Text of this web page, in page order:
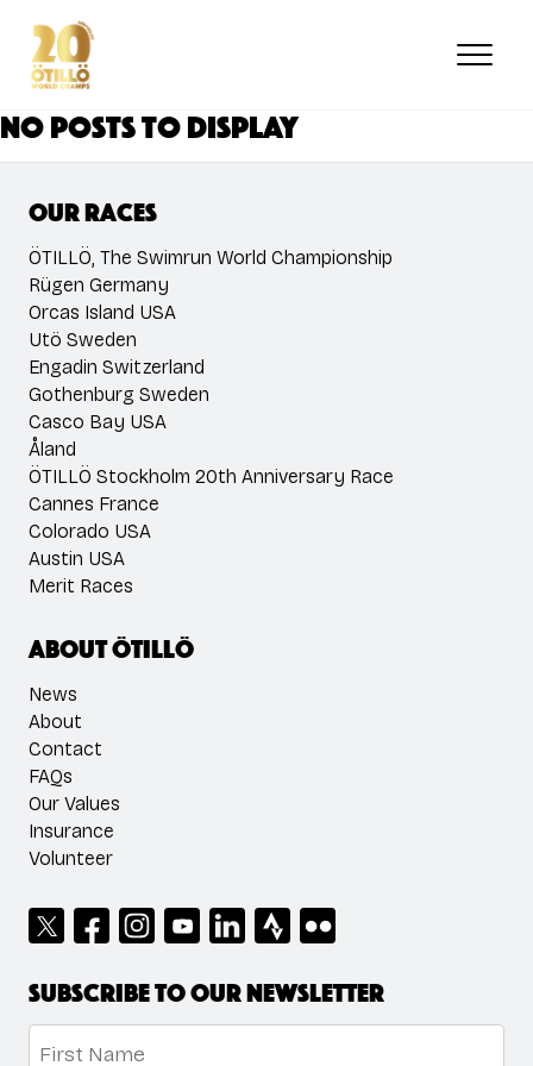
main
content
No posts to display
Our races
ÖTILLÖ, The Swimrun World Championship
Rügen Germany
Orcas Island USA
Utö Sweden
Engadin Switzerland
Gothenburg Sweden
Casco Bay USA
Åland
ÖTILLÖ Stockholm 20th Anniversary Race
Cannes France
Colorado USA
Austin USA
Merit Races
About ÖTILLÖ
News
About
Contact
FAQs
Our Values
Insurance
Volunteer
Subscribe to our newsletter